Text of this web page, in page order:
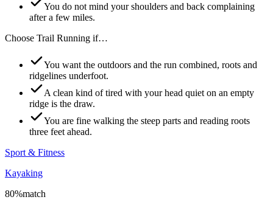
You do not mind your shoulders and back complaining
after a few miles.
Choose Trail Running if…
You want the outdoors and the run combined, roots and
ridgelines underfoot.
A clean kind of tired with your head quiet on an empty
ridge is the draw.
You are fine walking the steep parts and reading roots
three feet ahead.
Sport & Fitness
Kayaking
80%match